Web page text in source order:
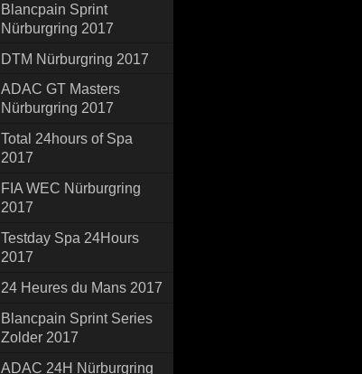
Blancpain Sprint
Nürburgring 2017
DTM Nürburgring 2017
ADAC GT Masters
Nürburgring 2017
Total 24hours of Spa
2017
FIA WEC Nürburgring
2017
Testday Spa 24Hours
2017
24 Heures du Mans 2017
Blancpain Sprint Series
Zolder 2017
ADAC 24H Nürburgring